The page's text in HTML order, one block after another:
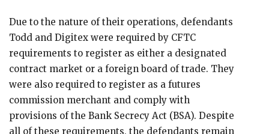
Due to the nature of their operations, defendants
Todd and Digitex were required by CFTC
requirements to register as either a designated
contract market or a foreign board of trade. They
were also required to register as a futures
commission merchant and comply with
provisions of the Bank Secrecy Act (BSA). Despite
all of these requirements, the defendants remain